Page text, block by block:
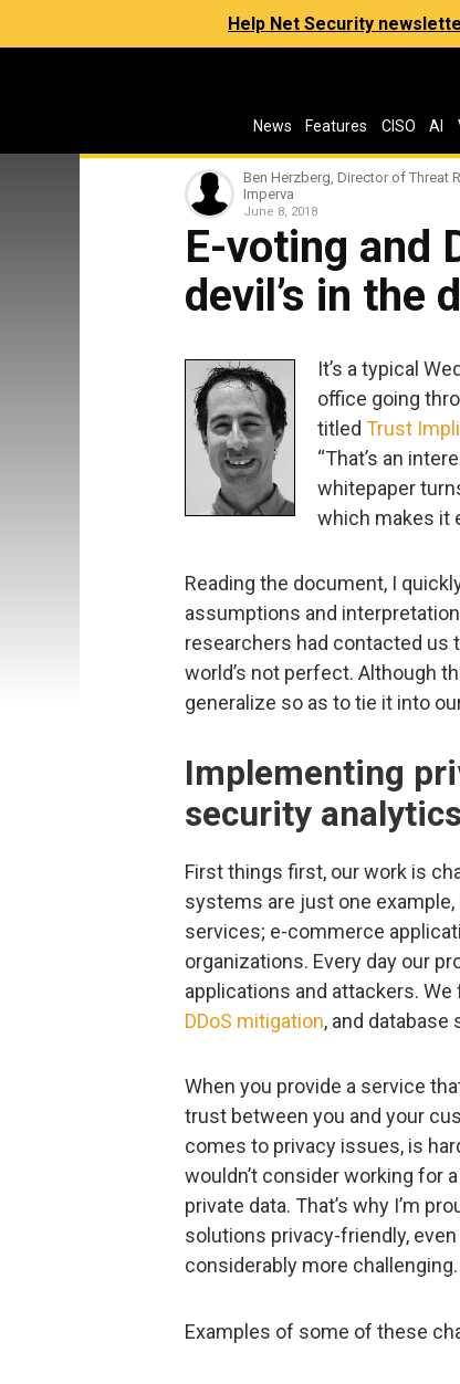
Help Net Security
News Features CISO AI
Ben Herzberg, Director of Threat
Imperva
June 8, 2018
E-voting and
devil’s in the
It’s a typical
office going
titled Trust
“That’s an
whitepaper
which makes it
Reading the document, I
assumptions and
researchers had contacted us
world’s not perfect. Although
generalize so as to tie it into
Implementing
security
First things first, our work is
systems are just one
services; e-commerce
organizations. Every day our
applications and attackers.
DDoS mitigation, and database
When you provide a service
trust between you and your
comes to privacy issues, is
wouldn’t consider working for
private data. That’s why I’m
solutions privacy-friendly,
considerably more challenging.
Examples of some of these